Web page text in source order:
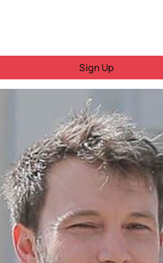
Sign Up